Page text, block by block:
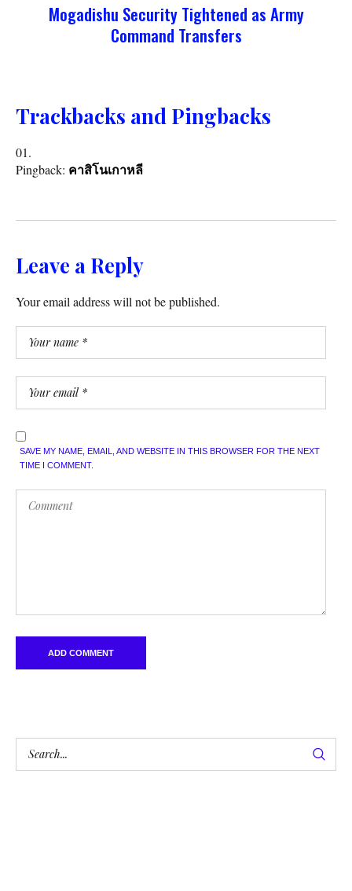
Mogadishu Security Tightened as Army
Command Transfers
Trackbacks and Pingbacks
Pingback: คาสิโนเกาหลี
Leave a Reply
Your email address will not be published.
SAVE MY NAME, EMAIL, AND WEBSITE IN THIS BROWSER FOR THE NEXT
TIME I COMMENT.